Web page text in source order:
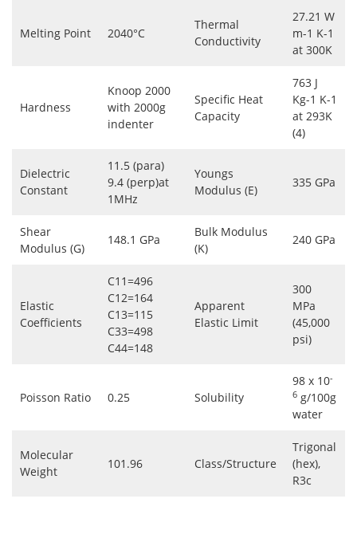
Melting Point 2040°C
Thermal
Conductivity
27.21 W
m-1 K-1
at 300K
Hardness
Knoop 2000
with 2000g
indenter
Specific Heat
Capacity
763 J
Kg-1 K-1
at 293K
(4)
Dielectric
Constant
11.5 (para)
9.4 (perp)at
1MHz
Youngs
Modulus (E)
335 GPa
Shear
Modulus (G)
148.1 GPa
Bulk Modulus
(K)
240 GPa
Elastic
Coefficients
C11=496
C12=164
C13=115
C33=498
C44=148
Apparent
Elastic Limit
300
MPa
(45,000
psi)
Poisson Ratio 0.25 Solubility
98 x 10-
6 g/100g
water
Molecular
Weight
101.96 Class/Structure
Trigonal
(hex),
R3c